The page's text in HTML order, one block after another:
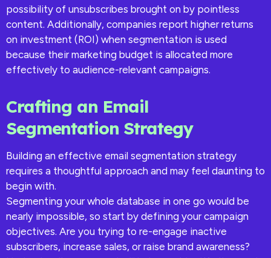
possibility of unsubscribes brought on by pointless
content. Additionally, companies report higher returns
on investment (ROI) when segmentation is used
because their marketing budget is allocated more
effectively to audience-relevant campaigns.
Crafting an Email
Segmentation Strategy
Building an effective email segmentation strategy
requires a thoughtful approach and may feel daunting to
begin with.
Segmenting your whole database in one go would be
nearly impossible, so start by defining your campaign
objectives. Are you trying to re-engage inactive
subscribers, increase sales, or raise brand awareness?